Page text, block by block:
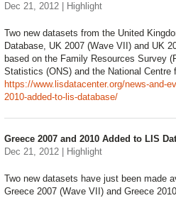
Dec 21, 2012 | Highlight
Two new datasets from the United
Database, UK 2007 (Wave VII) and UK
based on the Family Resources Survey
Statistics (ONS) and the National Centre
https://www.lisdatacenter.org/news-and-
2010-added-to-lis-database/
Greece 2007 and 2010 Added to LIS
Dec 21, 2012 | Highlight
Two new datasets have just been made
Greece 2007 (Wave VII) and Greece